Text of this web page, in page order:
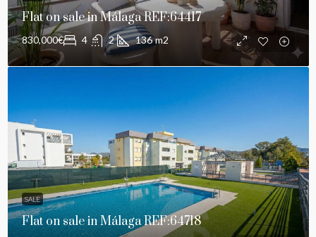
Flat on sale in Málaga REF:64417
830,000€ 4 2 136 m2
SALE
Flat on sale in Málaga REF:64718